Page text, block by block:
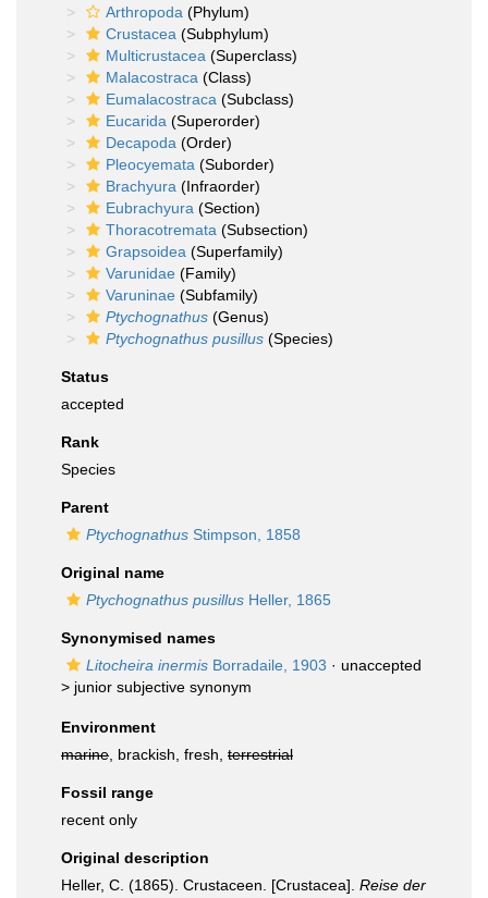
Arthropoda (Phylum)
Crustacea (Subphylum)
Multicrustacea (Superclass)
Malacostraca (Class)
Eumalacostraca (Subclass)
Eucarida (Superorder)
Decapoda (Order)
Pleocyemata (Suborder)
Brachyura (Infraorder)
Eubrachyura (Section)
Thoracotremata (Subsection)
Grapsoidea (Superfamily)
Varunidae (Family)
Varuninae (Subfamily)
Ptychognathus (Genus)
Ptychognathus pusillus (Species)
Status
accepted
Rank
Species
Parent
Ptychognathus Stimpson, 1858
Original name
Ptychognathus pusillus Heller, 1865
Synonymised names
Litocheira inermis Borradaile, 1903 · unaccepted
> junior subjective synonym
Environment
marine , brackish, fresh, terrestrial
Fossil range
recent only
Original description
Heller, C. (1865). Crustaceen. [Crustacea]. Reise der